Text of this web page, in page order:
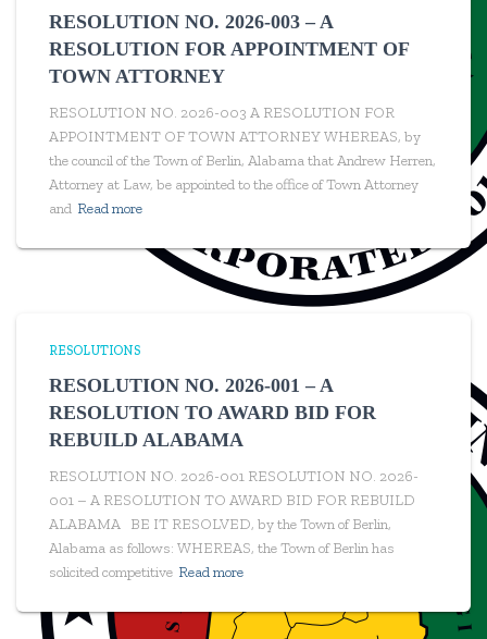
RESOLUTION NO. 2026-003 – A
RESOLUTION FOR APPOINTMENT OF
TOWN ATTORNEY
RESOLUTION NO. 2026-003 A RESOLUTION FOR
APPOINTMENT OF TOWN ATTORNEY WHEREAS, by
the council of the Town of Berlin, Alabama that Andrew Herren,
Attorney at Law, be appointed to the office of Town Attorney
and Read more
RESOLUTIONS
RESOLUTION NO. 2026-001 – A
RESOLUTION TO AWARD BID FOR
REBUILD ALABAMA
RESOLUTION NO. 2026-001 RESOLUTION NO. 2026-
001 – A RESOLUTION TO AWARD BID FOR REBUILD
ALABAMA BE IT RESOLVED, by the Town of Berlin,
Alabama as follows: WHEREAS, the Town of Berlin has
solicited competitive Read more